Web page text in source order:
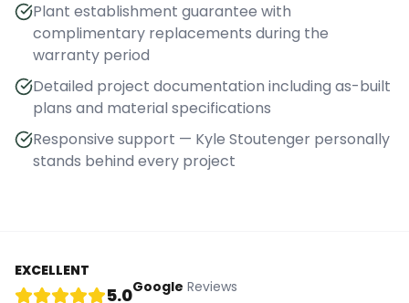
Plant establishment guarantee with
complimentary replacements during the
warranty period
Detailed project documentation including as-built
plans and material specifications
Responsive support — Kyle Stoutenger personally
stands behind every project
EXCELLENT
5.0Google Reviews